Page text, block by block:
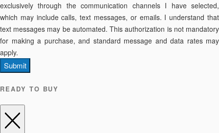
exclusively through the communication channels I have selected,
which may include calls, text messages, or emails. I understand that
text messages may be automated. This authorization is not mandatory
for making a purchase, and standard message and data rates may
apply.
Submit
READY TO BUY